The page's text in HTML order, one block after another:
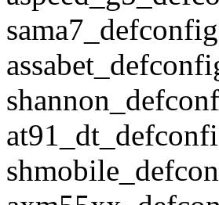
sama7_defconfig